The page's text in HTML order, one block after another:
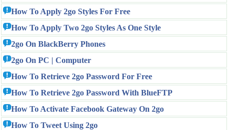
How To Apply 2go Styles For Free
How To Apply Two 2go Styles As One Style
2go On BlackBerry Phones
2go On PC | Computer
How To Retrieve 2go Password For Free
How To Retrieve 2go Password With BlueFTP
How To Activate Facebook Gateway On 2go
How To Tweet Using 2go